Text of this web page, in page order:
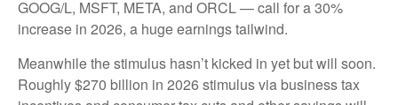
GOOG/L, MSFT, META, and ORCL — call for a 30%
increase in 2026, a huge earnings tailwind.
Meanwhile the stimulus hasn’t kicked in yet but will soon.
Roughly $270 billion in 2026 stimulus via business tax